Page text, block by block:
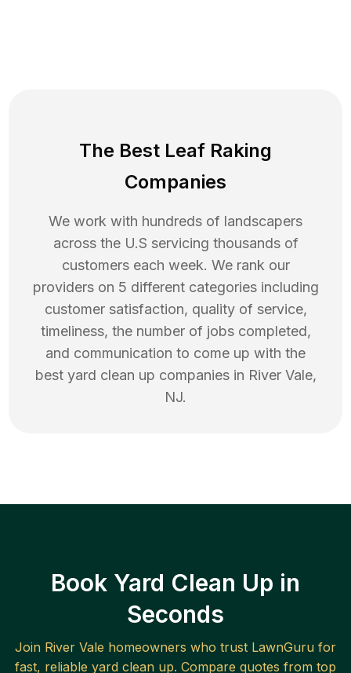
The Best Leaf Raking
Companies
We work with hundreds of landscapers
across the U.S servicing thousands of
customers each week. We rank our
providers on 5 different categories including
customer satisfaction, quality of service,
timeliness, the number of jobs completed,
and communication to come up with the
best yard clean up companies in River Vale,
NJ.
Book Yard Clean Up in
Seconds
Join River Vale homeowners who trust LawnGuru for
fast, reliable yard clean up. Compare quotes from top